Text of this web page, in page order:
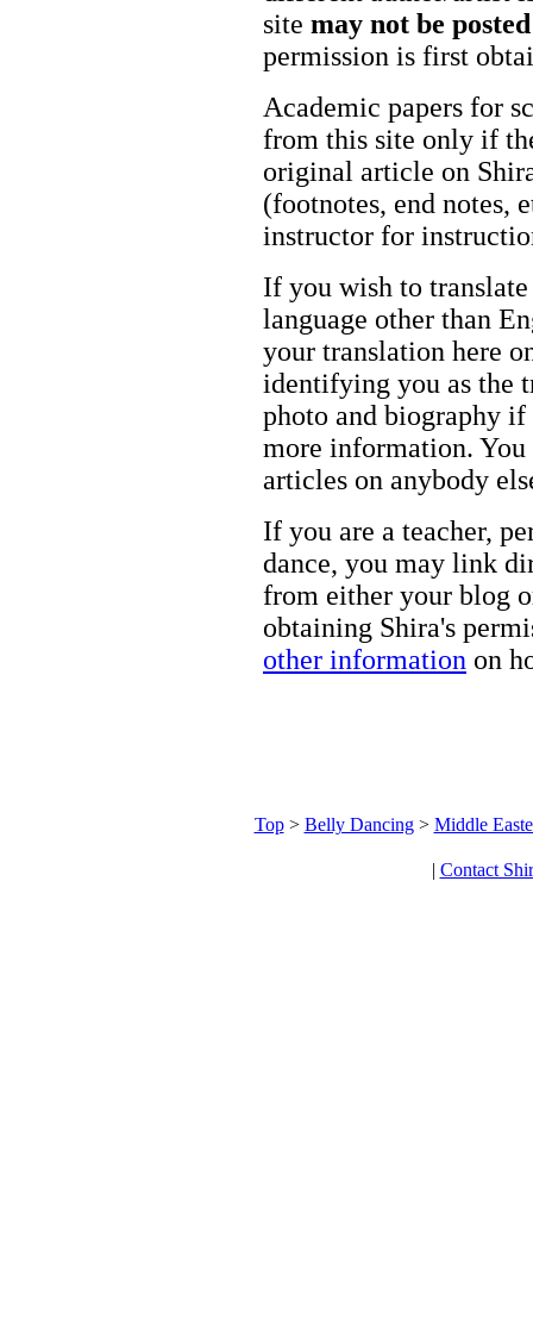
site may not be
permission is first
Academic papers for
from this site only if
original article on
(footnotes, end notes,
instructor for
If you wish to
language other than
your translation here
identifying you as the
photo and biography
more information. You
articles on anybody
If you are a teacher,
dance, you may link
from either your blog
obtaining Shira's
other information on
Top> Belly Dancing> Middle
| Contact